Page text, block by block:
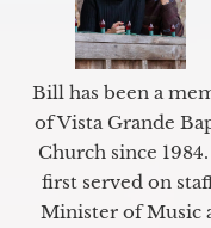
Bill has been a
of Vista Grande
Church since
first served on
Minister of Music